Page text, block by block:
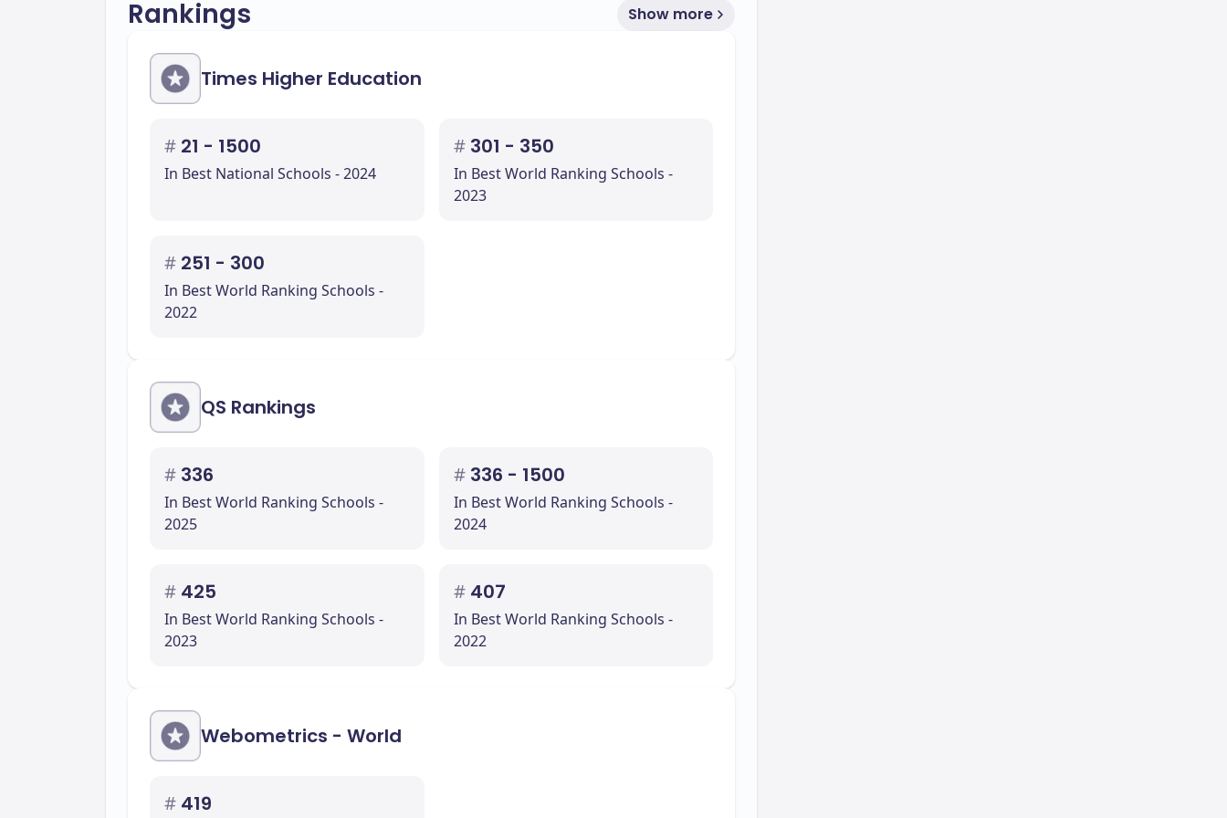
Rankings Show more
Times Higher Education
# 21 - 1500
In Best National Schools - 2024
# 301 - 350
In Best World Ranking Schools -
2023
# 251 - 300
In Best World Ranking Schools -
2022
QS Rankings
# 336
In Best World Ranking Schools -
2025
# 336 - 1500
In Best World Ranking Schools -
2024
# 425
In Best World Ranking Schools -
2023
# 407
In Best World Ranking Schools -
2022
Webometrics - World
# 419